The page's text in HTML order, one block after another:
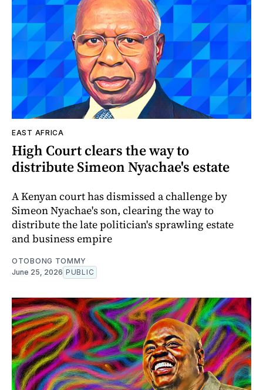
EAST AFRICA
High Court clears the way to
distribute Simeon Nyachae's estate
A Kenyan court has dismissed a challenge by
Simeon Nyachae's son, clearing the way to
distribute the late politician's sprawling estate
and business empire
OTOBONG TOMMY
June 25, 2026 PUBLIC